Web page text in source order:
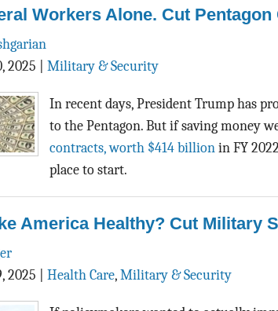
Workers Alone. Cut
2025 Military & Security
In recent days, President Trump has
to the Pentagon. But if saving money
contracts, worth $414 billion in FY
place to start.
America Healthy? Cut Military
2025 Health Care, Military & Security